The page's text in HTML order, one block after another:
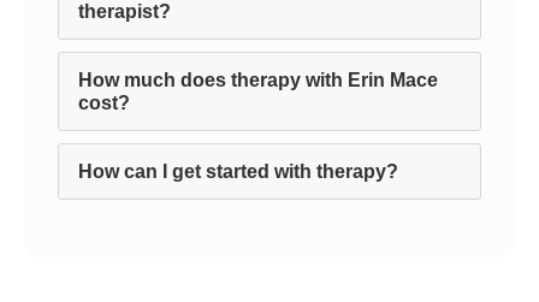
therapist?
How much does therapy with Erin Mace
cost?
How can I get started with therapy?